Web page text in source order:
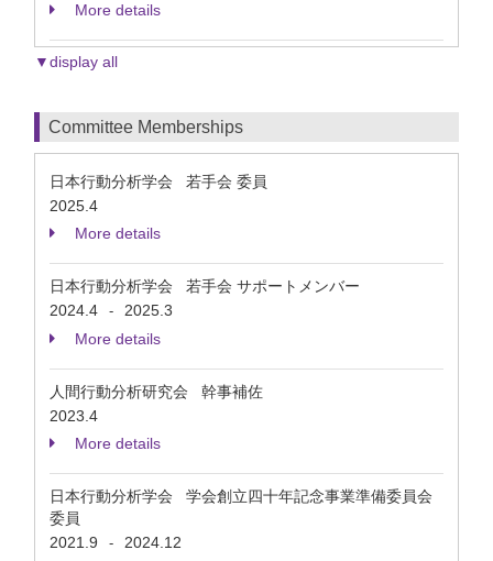
More details
▼display all
Committee Memberships
日本行動分析学会 若手会 委員
2025.4
More details
日本行動分析学会 若手会 サポートメンバー
2024.4
-
2025.3
More details
人間行動分析研究会 幹事補佐
2023.4
More details
日本行動分析学会 学会創立四十年記念事業準備委員会
委員
2021.9
-
2024.12